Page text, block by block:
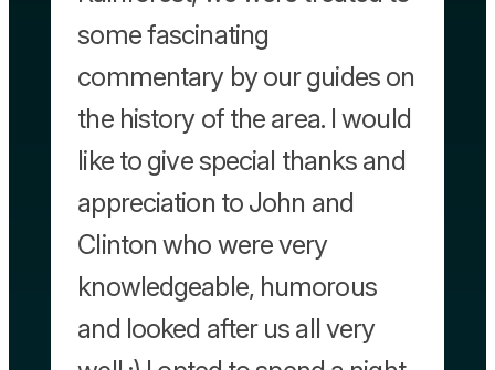
some fascinating
commentary by our guides on
the history of the area. I would
like to give special thanks and
appreciation to John and
Clinton who were very
knowledgeable, humorous
and looked after us all very